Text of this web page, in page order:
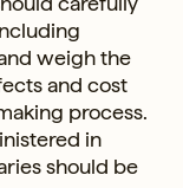
weigh the
and cost
process.
in
should be